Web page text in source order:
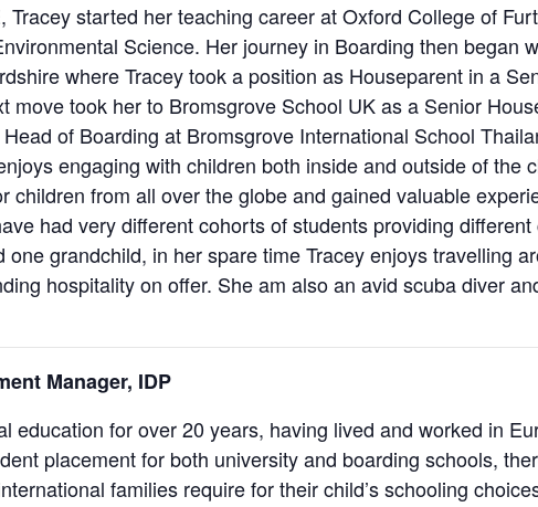
Tracey started her teaching career at Oxford College of
Science. Her journey in Boarding then began
where Tracey took a position as Houseparent in a
move took her to Bromsgrove School UK as a Senior
of Boarding at Bromsgrove International School
engaging with children both inside and outside of the
children from all over the globe and gained valuable
had very different cohorts of students providing
grandchild, in her spare time Tracey enjoys travelling
hospitality on offer. She am also an avid scuba diver
Manager, IDP
education for over 20 years, having lived and worked in
placement for both university and boarding schools,
families require for their child’s schooling